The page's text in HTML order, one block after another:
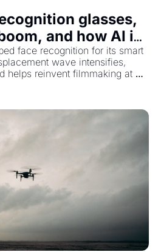
glasses,
and how AI is
face recognition for its smart
wave intensifies,
helps reinvent filmmaking at